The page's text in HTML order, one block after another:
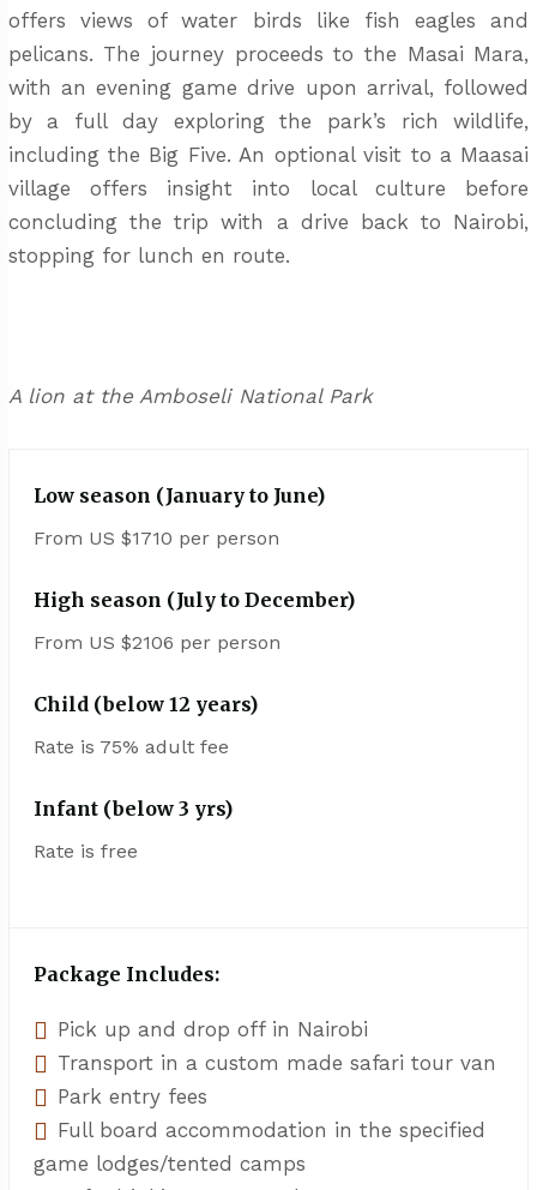
offers views of water birds like fish eagles and
pelicans. The journey proceeds to the Masai Mara,
with an evening game drive upon arrival, followed
by a full day exploring the park’s rich wildlife,
including the Big Five. An optional visit to a Maasai
village offers insight into local culture before
concluding the trip with a drive back to Nairobi,
stopping for lunch en route.
A lion at the Amboseli National Park
Low season (January to June)
From US $1710 per person
High season (July to December)
From US $2106 per person
Child (below 12 years)
Rate is 75% adult fee
Infant (below 3 yrs)
Rate is free
Package Includes:
Pick up and drop off in Nairobi
Transport in a custom made safari tour van
Park entry fees
Full board accommodation in the specified
game lodges/tented camps